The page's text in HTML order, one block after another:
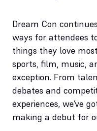
Dream Con
ways for attendees
things they love
sports, film, music,
exception. From
debates and
experiences, we’ve
making a debut for